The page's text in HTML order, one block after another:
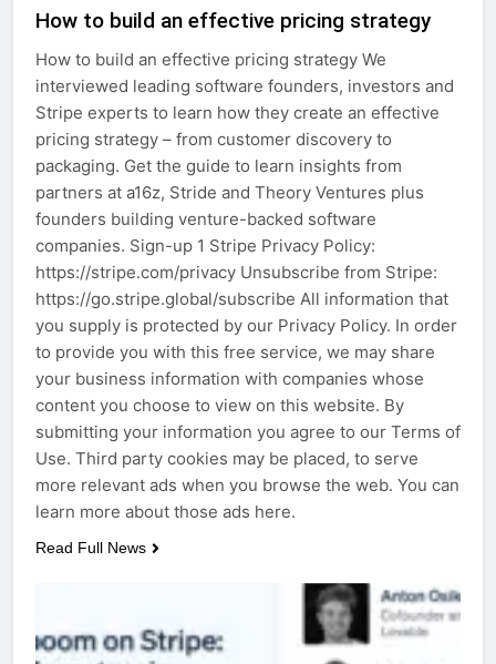
How to build an effective pricing strategy
How to build an effective pricing strategy We
interviewed leading software founders, investors and
Stripe experts to learn how they create an effective
pricing strategy – from customer discovery to
packaging. Get the guide to learn insights from
partners at a16z, Stride and Theory Ventures plus
founders building venture-backed software
companies. Sign-up 1 Stripe Privacy Policy:
https://stripe.com/privacy Unsubscribe from Stripe:
https://go.stripe.global/subscribe All information that
you supply is protected by our Privacy Policy. In order
to provide you with this free service, we may share
your business information with companies whose
content you choose to view on this website. By
submitting your information you agree to our Terms of
Use. Third party cookies may be placed, to serve
more relevant ads when you browse the web. You can
learn more about those ads here.
Read Full News